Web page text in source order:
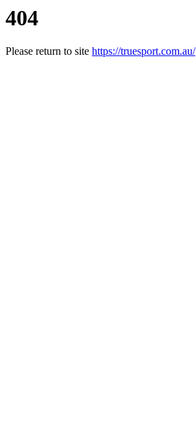
404
Please return to site https://truesport.com.au/